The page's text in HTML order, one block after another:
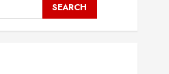
SEARCH